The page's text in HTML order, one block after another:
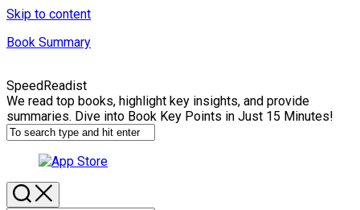
Skip to content
Book Summary
SpeedReadist
We read top books, highlight key insights, and provide
summaries. Dive into Book Key Points in Just 15 Minutes!